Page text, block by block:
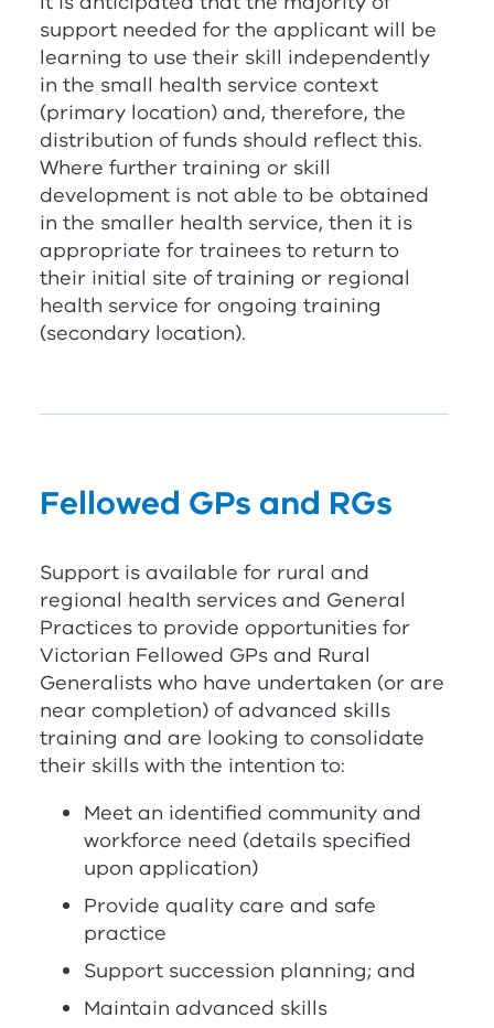
support needed for the applicant will be
learning to use their skill independently
in the small health service context
(primary location) and, therefore, the
distribution of funds should reflect this.
Where further training or skill
development is not able to be obtained
in the smaller health service, then it is
appropriate for trainees to return to
their initial site of training or regional
health service for ongoing training
(secondary location).
Fellowed GPs and RGs
Support is available for rural and
regional health services and General
Practices to provide opportunities for
Victorian Fellowed GPs and Rural
Generalists who have undertaken (or are
near completion) of advanced skills
training and are looking to consolidate
their skills with the intention to:
Meet an identified community and
workforce need (details specified
upon application)
Provide quality care and safe
practice
Support succession planning; and
Maintain advanced skills